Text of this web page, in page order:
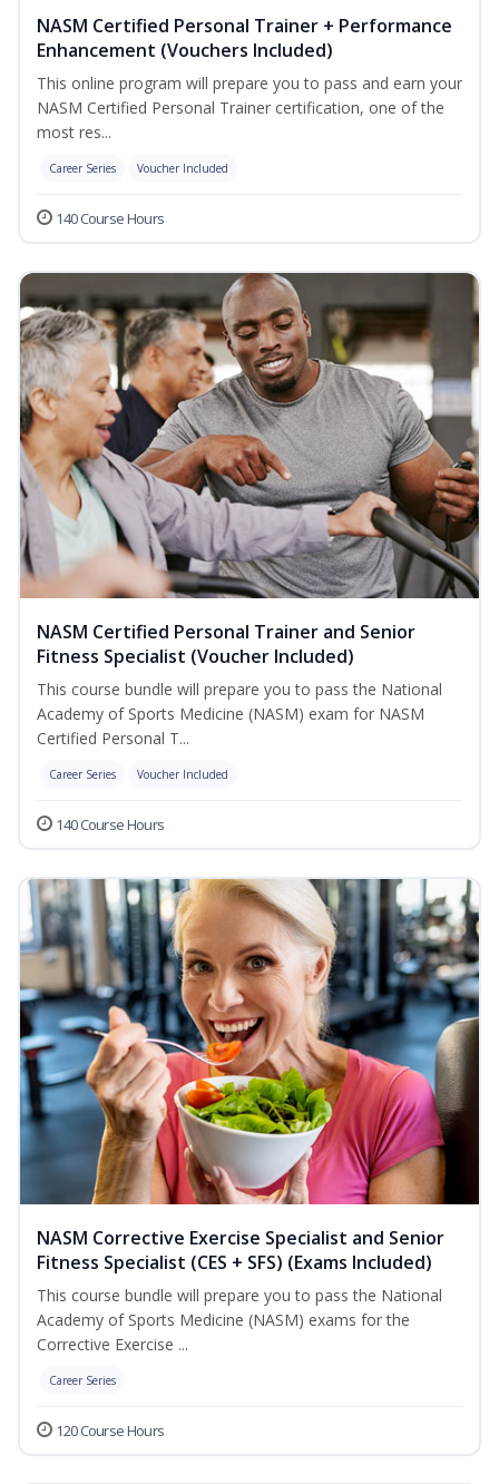
NASM Certified Personal Trainer + Performance
Enhancement (Vouchers Included)
This online program will prepare you to pass and earn your
NASM Certified Personal Trainer certification, one of the
most res...
Career Series Voucher Included
140 Course Hours
NASM Certified Personal Trainer and Senior
Fitness Specialist (Voucher Included)
This course bundle will prepare you to pass the National
Academy of Sports Medicine (NASM) exam for NASM
Certified Personal T...
Career Series Voucher Included
140 Course Hours
NASM Corrective Exercise Specialist and Senior
Fitness Specialist (CES + SFS) (Exams Included)
This course bundle will prepare you to pass the National
Academy of Sports Medicine (NASM) exams for the
Corrective Exercise ...
Career Series
120 Course Hours